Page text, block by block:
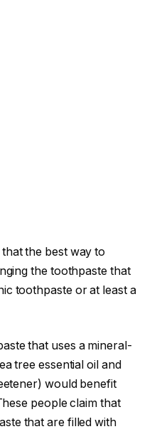
the best way to
the toothpaste that
toothpaste or at least a
that uses a mineral-
tree essential oil and
would benefit
people claim that
that are filled with